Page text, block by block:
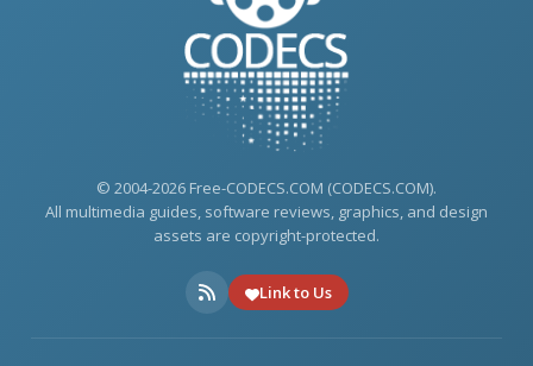
© 2004-2026 Free-CODECS.COM (CODECS.COM).
All multimedia guides, software reviews, graphics, and design
assets are copyright-protected.
Link to Us